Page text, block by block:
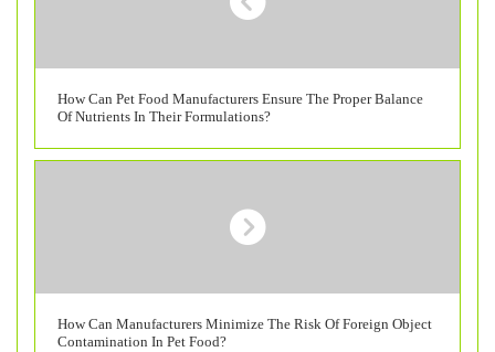
How Can Pet Food Manufacturers Ensure The Proper Balance
Of Nutrients In Their Formulations?
How Can Manufacturers Minimize The Risk Of Foreign Object
Contamination In Pet Food?